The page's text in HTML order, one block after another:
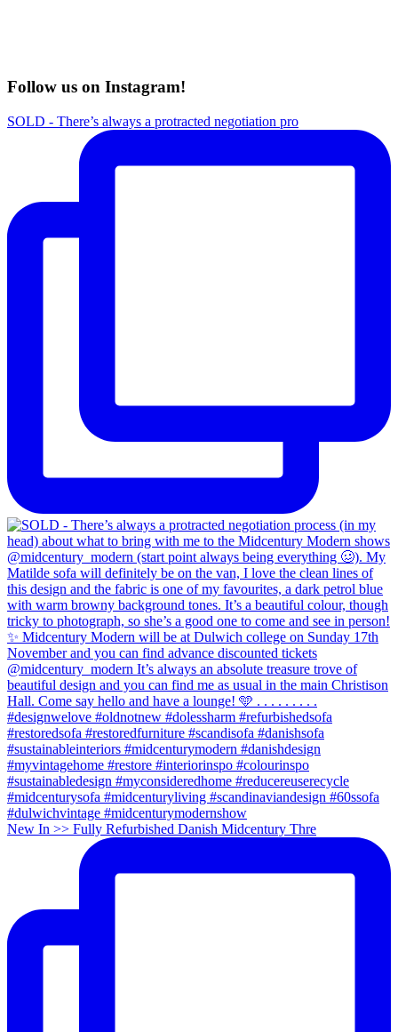
Follow us on Instagram!
SOLD - There’s always a protracted negotiation pro
New In >> Fully Refurbished Danish Midcentury Thre